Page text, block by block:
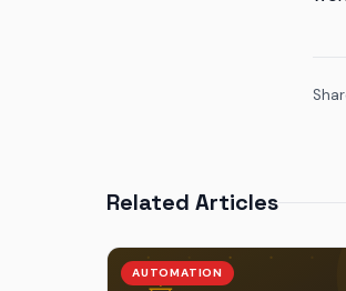
Related Articles
AUTOMATION